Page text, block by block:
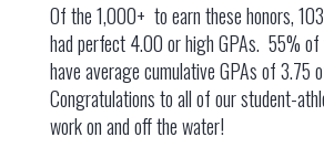
Of the 1,000+ to earn these honors,
had perfect 4.00 or high GPAs. 55% of
have average cumulative GPAs of 3.75
Congratulations to all of our student-
work on and off the water!